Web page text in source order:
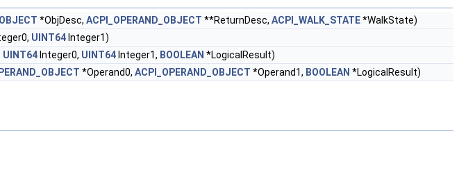
*ObjDesc, ACPI_OPERAND_OBJECT **ReturnDesc, ACPI_WALK_STATE*WalkState)
UINT64 Integer1)
UINT64 Integer0, UINT64 Integer1, BOOLEAN *LogicalResult)
*Operand0, ACPI_OPERAND_OBJECT *Operand1, BOOLEAN *LogicalResult)